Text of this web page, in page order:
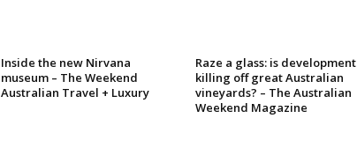
Inside the new Nirvana
museum – The Weekend
Australian Travel + Luxury
Raze a glass: is development
killing off great Australian
vineyards? – The Australian
Weekend Magazine